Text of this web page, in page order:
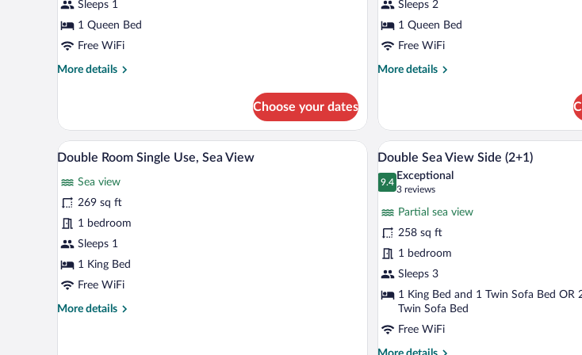
Single
Use
(Terrace)
Sleeps 1
1 Queen Bed
Free WiFi
More details
More
Double
Room
Single
(Terrace)
Choose your dates
Sleeps 2
1 Queen Bed
Free WiFi
More details
More
Double
Room
View
all
photos
for
Double
Room
Single
Sea
View
A hotel room with a bed, a balcony with a table and chairs, and a view of the ocean.
7
Double Room Single Use, Sea View
Sea view
269 sq ft
1 bedroom
Sleeps 1
1 King Bed
Free WiFi
More details
More
View
all
photos
Double
Sea
View
Side
(2+1)
A hotel
6
Double Sea View Side (2+1)
9.4
9.4 out of 10
Exceptional
3 reviews
(3
reviews)
Partial sea view
258 sq ft
1 bedroom
Sleeps 3
1 King Bed and 1 Twin Sofa Bed OR
Twin Sofa Bed
Free WiFi
More